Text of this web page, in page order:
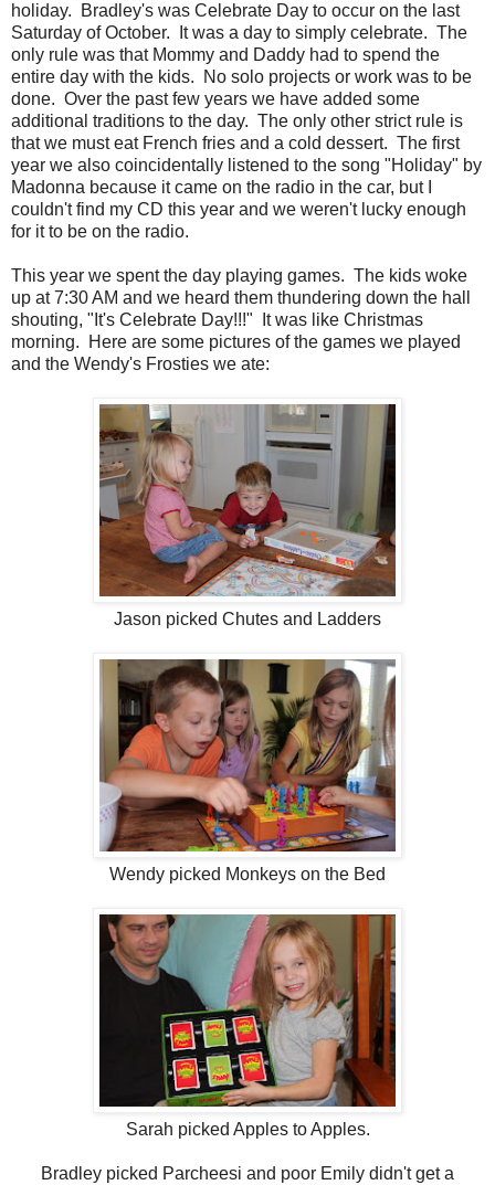
holiday. Bradley's was Celebrate Day to occur on the last
Saturday of October. It was a day to simply celebrate. The
only rule was that Mommy and Daddy had to spend the
entire day with the kids. No solo projects or work was to be
done. Over the past few years we have added some
additional traditions to the day. The only other strict rule is
that we must eat French fries and a cold dessert. The first
year we also coincidentally listened to the song "Holiday" by
Madonna because it came on the radio in the car, but I
couldn't find my CD this year and we weren't lucky enough
for it to be on the radio.
This year we spent the day playing games. The kids woke
up at 7:30 AM and we heard them thundering down the hall
shouting, "It's Celebrate Day!!!" It was like Christmas
morning. Here are some pictures of the games we played
and the Wendy's Frosties we ate:
Jason picked Chutes and Ladders
Wendy picked Monkeys on the Bed
Sarah picked Apples to Apples.
Bradley picked Parcheesi and poor Emily didn't get a